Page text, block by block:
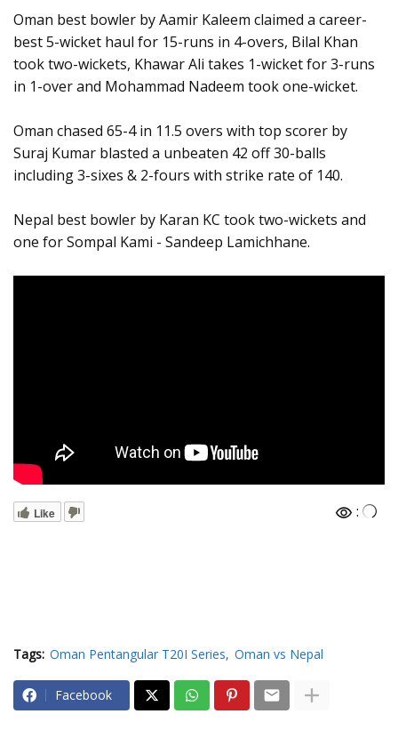
Oman best bowler by Aamir Kaleem claimed a career-
best 5-wicket haul for 15-runs in 4-overs, Bilal Khan
took two-wickets, Khawar Ali takes 1-wicket for 3-runs
in 1-over and Mohammad Nadeem took one-wicket.
Oman chased 65-4 in 11.5 overs with top scorer by
Suraj Kumar blasted a unbeaten 42 off 30-balls
including 3-sixes & 2-fours with strike rate of 140.
Nepal best bowler by Karan KC took two-wickets and
one for Sompal Kami - Sandeep Lamichhane.
Like :
Tags: Oman Pentangular T20I Series Oman vs Nepal
Facebook